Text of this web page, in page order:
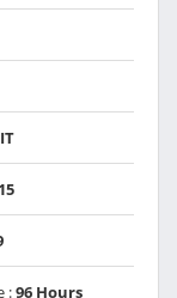
15
:96 Hours